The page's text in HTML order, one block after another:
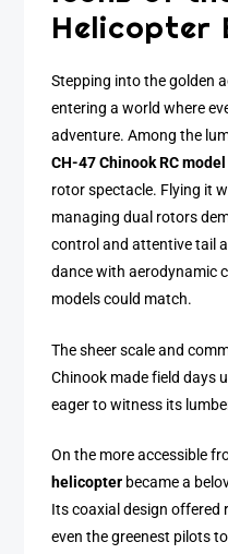
Helicopter
Stepping into the golden
entering a world where
adventure. Among the
CH-47 Chinook RC model
rotor spectacle. Flying it
managing dual rotors
control and attentive tail
dance with aerodynamic
models could match.
The sheer scale and
Chinook made field days
eager to witness its
On the more accessible
helicopter became a
Its coaxial design offered
even the greenest pilots